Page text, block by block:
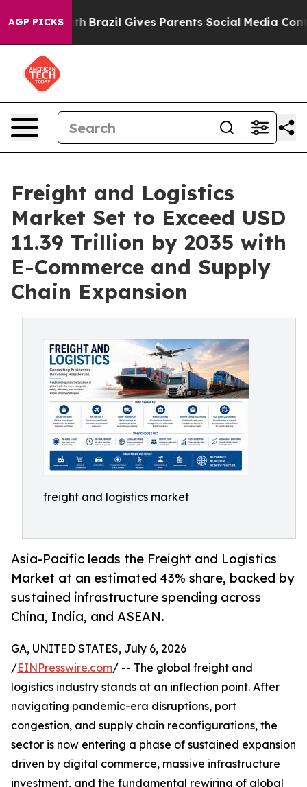
AGP PICKS
Brazil Gives Parents Social Media Controls for
Freight and Logistics
Market Set to Exceed USD
11.39 Trillion by 2035 with
E-Commerce and Supply
Chain Expansion
freight and logistics market
Asia-Pacific leads the Freight and Logistics
Market at an estimated 43% share, backed by
sustained infrastructure spending across
China, India, and ASEAN.
GA, UNITED STATES, July 6, 2026
/EINPresswire.com/ -- The global freight and
logistics industry stands at an inflection point. After
navigating pandemic-era disruptions, port
congestion, and supply chain reconfigurations, the
sector is now entering a phase of sustained expansion
driven by digital commerce, massive infrastructure
investment, and the fundamental rewiring of global